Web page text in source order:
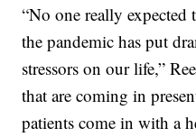
“No one really
the pandemic has put
stressors on our life,”
that are coming in
patients come in with a